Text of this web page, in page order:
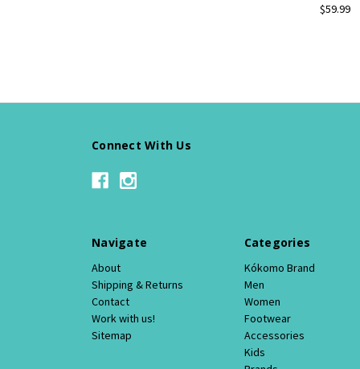
$59.99
Connect With Us
Navigate
About
Shipping & Returns
Contact
Work with us!
Sitemap
Categories
Kókomo Brand
Men
Women
Footwear
Accessories
Kids